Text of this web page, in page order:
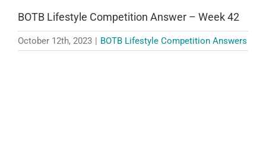
BOTB Lifestyle Competition Answer – Week 42
October 12th, 2023 | BOTB Lifestyle Competition Answers